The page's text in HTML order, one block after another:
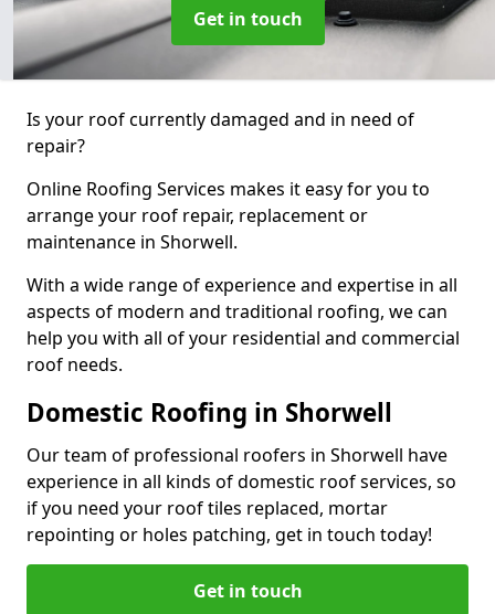
Get in touch
Is your roof currently damaged and in need of
repair?
Online Roofing Services makes it easy for you to
arrange your roof repair, replacement or
maintenance in Shorwell.
With a wide range of experience and expertise in all
aspects of modern and traditional roofing, we can
help you with all of your residential and commercial
roof needs.
Domestic Roofing in Shorwell
Our team of professional roofers in Shorwell have
experience in all kinds of domestic roof services, so
if you need your roof tiles replaced, mortar
repointing or holes patching, get in touch today!
Get in touch